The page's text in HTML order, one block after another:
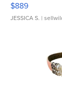
$889
JESSICA S. |